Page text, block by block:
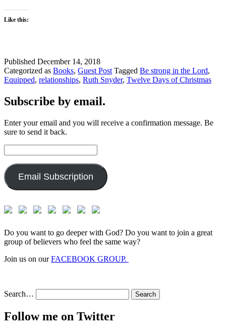
Like this:
Published December 14, 2018
Categorized as Books, Guest Post Tagged Be strong in the Lord,
Equipped, relationships, Ruth Snyder, Twelve Days of Christmas
Subscribe by email.
Enter your email and you will receive a confirmation message. Be
sure to send it back.
Address:
Email Subscription
Do you want to go deeper with God? Do you want to join a great
group of believers who feel the same way?
Join us on ourFACEBOOK GROUP.
Search…
Follow me on Twitter